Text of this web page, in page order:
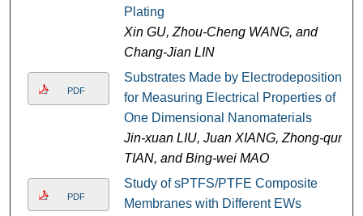
Plating
Xin GU, Zhou-Cheng WANG, and
Chang-Jian LIN
PDF
Substrates Made by Electrodeposition
for Measuring Electrical Properties of
One Dimensional Nanomaterials
Jin-xuan LIU, Juan XIANG, Zhong-qun
TIAN, and Bing-wei MAO
PDF
Study of sPTFS/PTFE Composite
Membranes with Different EWs